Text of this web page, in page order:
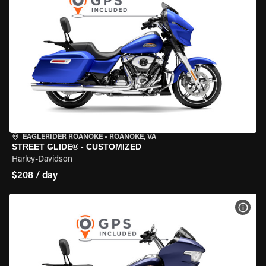
EAGLERIDER ROANOKE • ROANOKE, VA
STREET GLIDE® - CUSTOMIZED
Harley-Davidson
$208 / day